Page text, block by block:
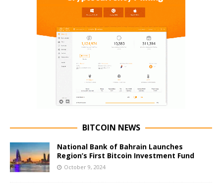
BITCOIN NEWS
National Bank of Bahrain Launches
Region’s First Bitcoin Investment Fund
October 9, 2024